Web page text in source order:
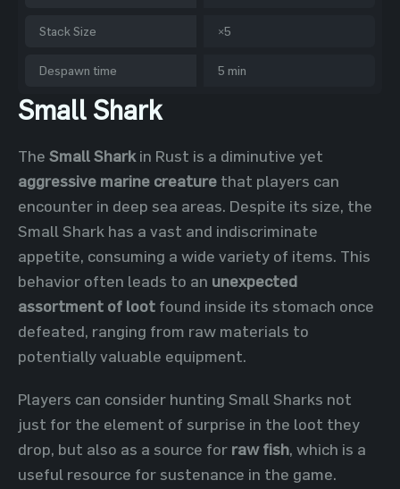
Stack Size ×5
Despawn time 5 min
Small Shark
The Small Sharkin Rust is a diminutive yet
aggressive marine creature that players can
encounter in deep sea areas. Despite its size, the
Small Shark has a vast and indiscriminate
appetite, consuming a wide variety of items. This
behavior often leads to an unexpected
assortment of loot found inside its stomach once
defeated, ranging from raw materials to
potentially valuable equipment.
Players can consider hunting Small Sharks not
just for the element of surprise in the loot they
drop, but also as a source for raw fish, which is a
useful resource for sustenance in the game.